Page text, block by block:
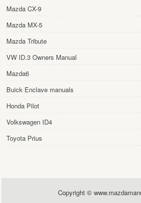
Mazda CX-9
Mazda MX-5
Mazda Tribute
VW ID.3 Owners Manual
Mazda6
Buick Enclave manuals
Honda Pilot
Volkswagen ID4
Toyota Prius
Copyright ©